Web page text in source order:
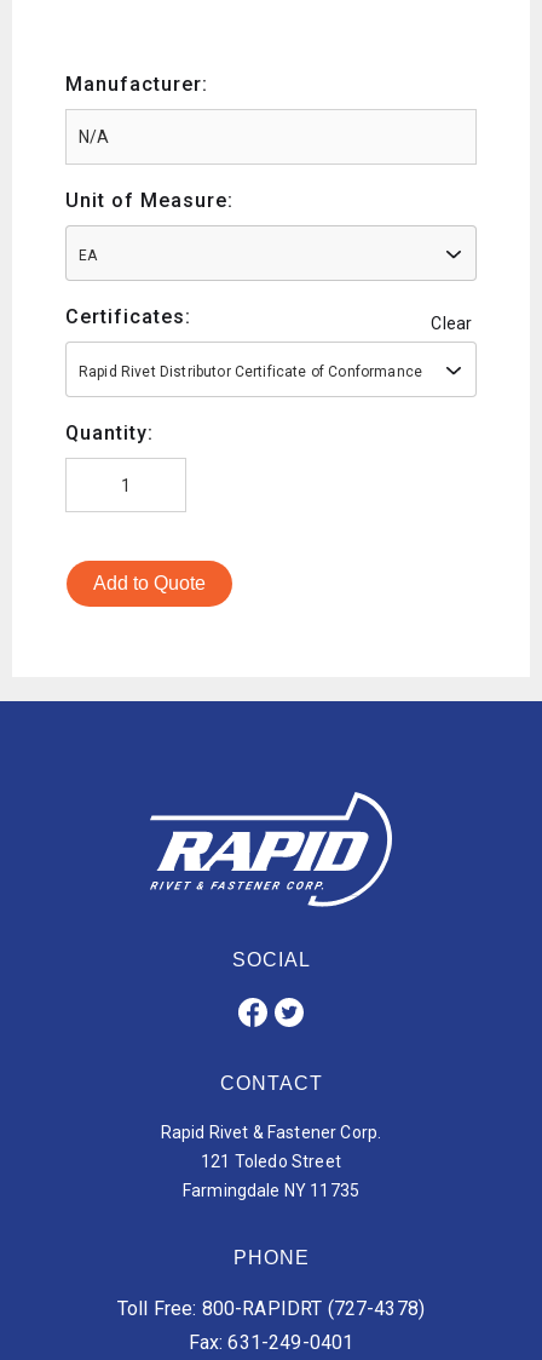
Manufacturer:
Unit of Measure:
EA
Certificates: Clear
Rapid Rivet Distributor Certificate of Conformance
Quantity:
Add to Quote
SOCIAL
CONTACT
Rapid Rivet & Fastener Corp.
121 Toledo Street
Farmingdale NY 11735
PHONE
Toll Free: 800-RAPIDRT (727-4378)
Fax: 631-249-0401